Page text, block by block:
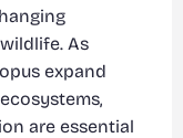
As
expand
are essential